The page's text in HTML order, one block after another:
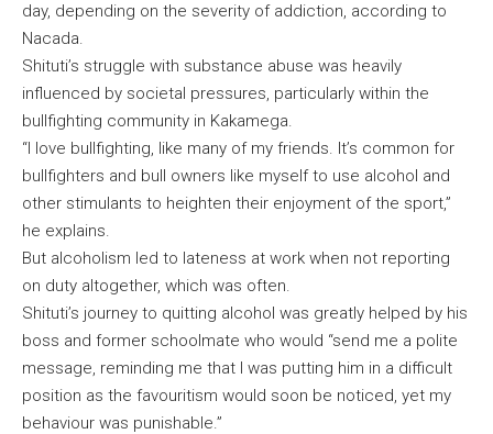
day, depending on the severity of addiction, according to
Nacada.
Shituti’s struggle with substance abuse was heavily
influenced by societal pressures, particularly within the
bullfighting community in Kakamega.
“I love bullfighting, like many of my friends. It’s common for
bullfighters and bull owners like myself to use alcohol and
other stimulants to heighten their enjoyment of the sport,”
he explains.
But alcoholism led to lateness at work when not reporting
on duty altogether, which was often.
Shituti’s journey to quitting alcohol was greatly helped by his
boss and former schoolmate who would “send me a polite
message, reminding me that I was putting him in a difficult
position as the favouritism would soon be noticed, yet my
behaviour was punishable.”